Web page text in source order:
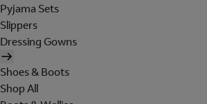
Pyjama Sets
Slippers
Dressing Gowns
Shoes & Boots
Shop All